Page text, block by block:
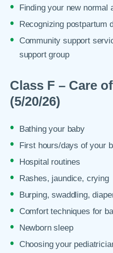
Finding your new normal
Recognizing postpartum
Community support
support group
Class F – Care
(5/20/26)
Bathing your baby
First hours/days of your
Hospital routines
Rashes, jaundice, crying
Burping, swaddling,
Comfort techniques for
Newborn sleep
Choosing your